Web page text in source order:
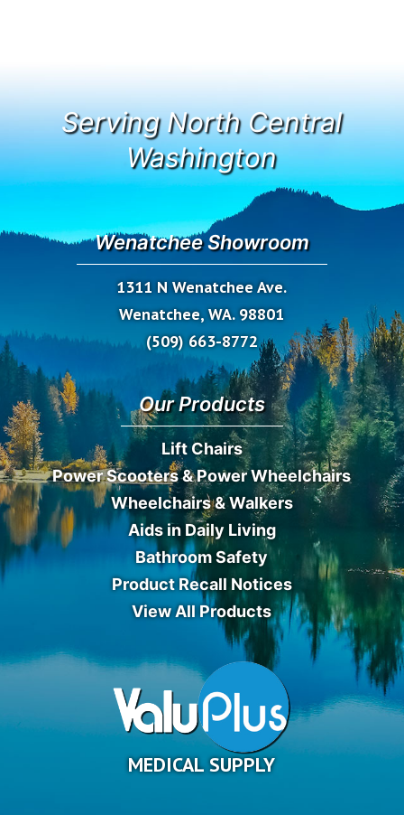
Serving North Central
Washington
Wenatchee Showroom
1311 N Wenatchee Ave.
Wenatchee, WA. 98801
(509) 663-8772
Our Products
Lift Chairs
Power Scooters & Power Wheelchairs
Wheelchairs & Walkers
Aids in Daily Living
Bathroom Safety
Product Recall Notices
View All Products
MEDICAL SUPPLY